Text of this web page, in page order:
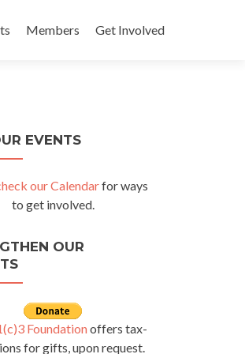
Members Get Involved
EVENTS
our Calendarfor ways
to get involved.
OUR
Foundationoffers tax-
for gifts, upon request.